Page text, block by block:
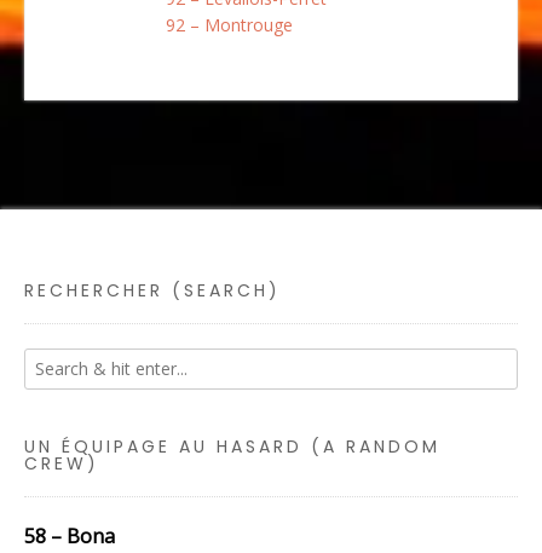
92 – Montrouge
RECHERCHER (SEARCH)
UN ÉQUIPAGE AU HASARD (A RANDOM
CREW)
58 – Bona